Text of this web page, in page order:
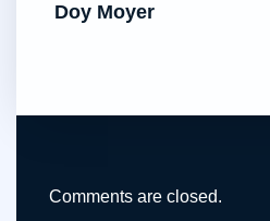
Doy Moyer
Comments are closed.